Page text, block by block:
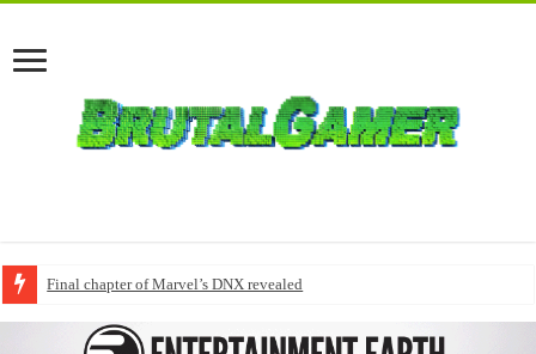
Final chapter of Marvel’s DNX revealed